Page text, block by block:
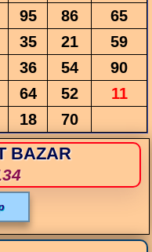
95 86
65
35 21
59
36 54
90
64 52
11
18 70
BAZAR